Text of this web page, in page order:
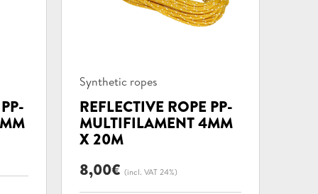
Product
categories:
Synthetic ropes
REFLECTIVE ROPE PP-
MULTIFILAMENT 4MM
X 20M
8,00€ (incl. VAT 24%)